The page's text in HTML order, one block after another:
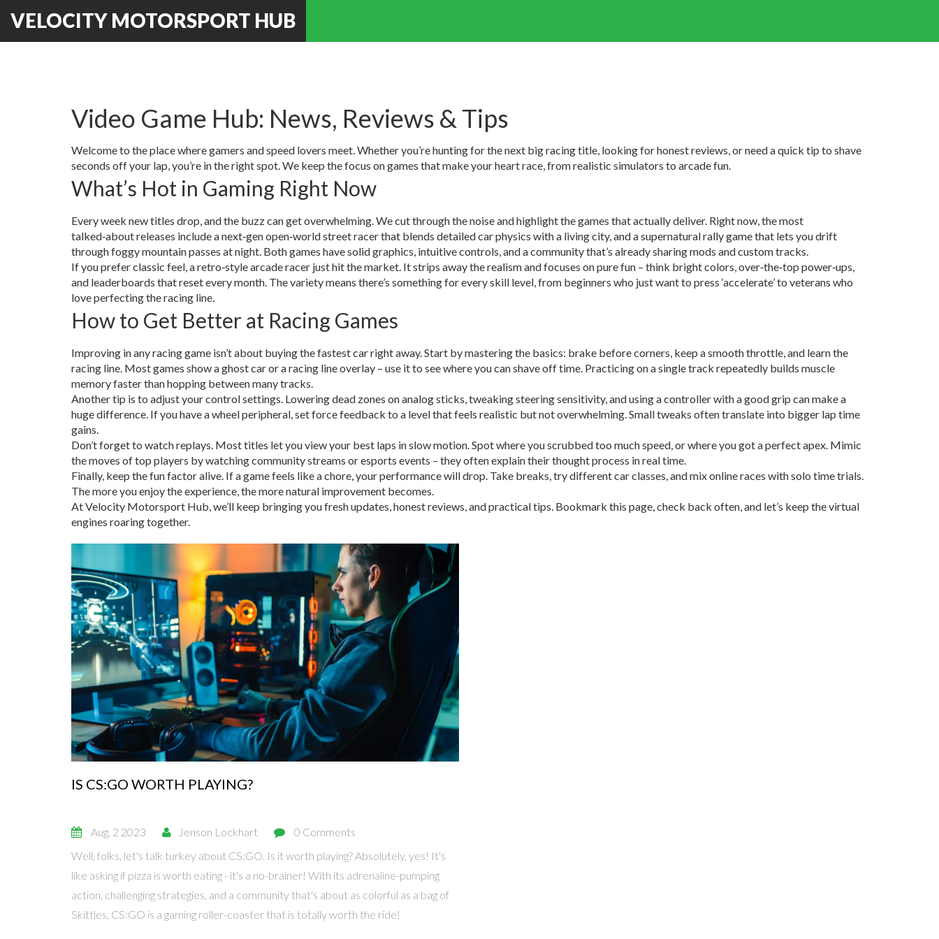
VELOCITY MOTORSPORT HUB
Video Game Hub: News, Reviews & Tips
Welcome to the place where gamers and speed lovers meet. Whether you’re hunting for the next big racing title, looking for honest reviews, or need a quick tip to shave
seconds off your lap, you’re in the right spot. We keep the focus on games that make your heart race, from realistic simulators to arcade fun.
What’s Hot in Gaming Right Now
Every week new titles drop, and the buzz can get overwhelming. We cut through the noise and highlight the games that actually deliver. Right now, the most
talked‑about releases include a next‑gen open‑world street racer that blends detailed car physics with a living city, and a supernatural rally game that lets you drift
through foggy mountain passes at night. Both games have solid graphics, intuitive controls, and a community that’s already sharing mods and custom tracks.
If you prefer classic feel, a retro‑style arcade racer just hit the market. It strips away the realism and focuses on pure fun – think bright colors, over‑the‑top power‑ups,
and leaderboards that reset every month. The variety means there’s something for every skill level, from beginners who just want to press ‘accelerate’ to veterans who
love perfecting the racing line.
How to Get Better at Racing Games
Improving in any racing game isn’t about buying the fastest car right away. Start by mastering the basics: brake before corners, keep a smooth throttle, and learn the
racing line. Most games show a ghost car or a racing line overlay – use it to see where you can shave off time. Practicing on a single track repeatedly builds muscle
memory faster than hopping between many tracks.
Another tip is to adjust your control settings. Lowering dead zones on analog sticks, tweaking steering sensitivity, and using a controller with a good grip can make a
huge difference. If you have a wheel peripheral, set force feedback to a level that feels realistic but not overwhelming. Small tweaks often translate into bigger lap time
gains.
Don’t forget to watch replays. Most titles let you view your best laps in slow motion. Spot where you scrubbed too much speed, or where you got a perfect apex. Mimic
the moves of top players by watching community streams or esports events – they often explain their thought process in real time.
Finally, keep the fun factor alive. If a game feels like a chore, your performance will drop. Take breaks, try different car classes, and mix online races with solo time trials.
The more you enjoy the experience, the more natural improvement becomes.
At Velocity Motorsport Hub, we’ll keep bringing you fresh updates, honest reviews, and practical tips. Bookmark this page, check back often, and let’s keep the virtual
engines roaring together.
IS CS:GO WORTH PLAYING?
Aug, 2 2023 Jenson Lockhart
0 Comments
Well, folks, let's talk turkey about CS:GO. Is it worth playing? Absolutely, yes! It's
like asking if pizza is worth eating - it's a no-brainer! With its adrenaline-pumping
action, challenging strategies, and a community that's about as colorful as a bag of
Skittles, CS:GO is a gaming roller-coaster that is totally worth the ride!